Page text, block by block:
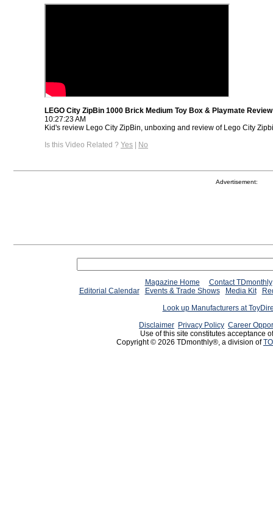
LEGO City ZipBin 1000 Brick Medium Toy Box & Playmate Review
10:27:23 AM
Kid's review Lego City ZipBin, unboxing and review of Lego City
Is this Video Related ? Yes | No
Advertisement:
Magazine Home
Contact TDmonthly
Editorial Calendar
Events & Trade Shows Media Kit
Look up Manufacturers at
Disclaimer Privacy Policy Career
Use of this site constitutes acceptance
Copyright © 2026 TDmonthly®, a division of